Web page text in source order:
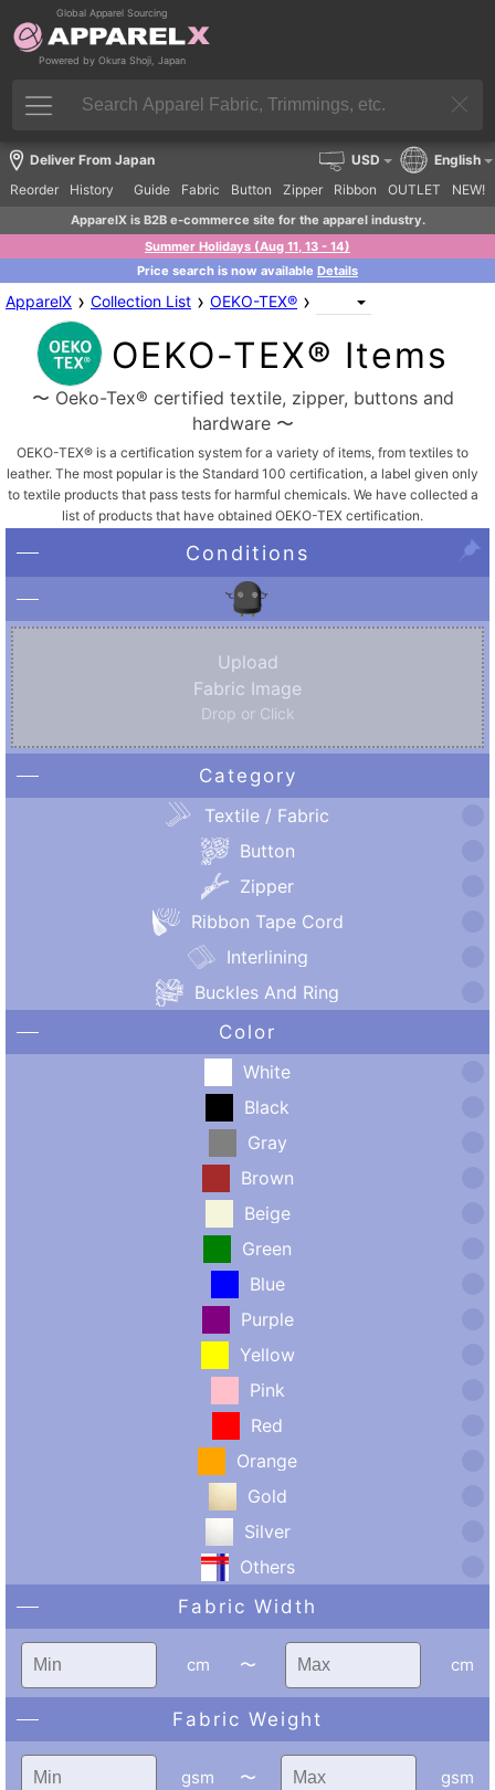
Global Apparel Sourcing
Powered by Okura Shoji, Japan
Deliver From Japan
Reorder
History Guide Fabric Button Zipper Ribbon OUTLET NEW!
USD English
ApparelX is B2B e-commerce site for the apparel industry.
Summer Holidays (Aug 11, 13 - 14)
Price search is now available Details
ApparelX › Collection List › OEKO-TEX® ›
OEKO-TEX® Items
〜 Oeko-Tex® certified textile, zipper, buttons and
hardware 〜
OEKO-TEX® is a certification system for a variety of items, from textiles to
leather. The most popular is the Standard 100 certification, a label given only
to textile products that pass tests for harmful chemicals. We have collected a
list of products that have obtained OEKO-TEX certification.
Conditions
Upload
Fabric Image
Drop or Click
Category
Textile / Fabric
Button
Zipper
Ribbon Tape Cord
Interlining
Buckles And Ring
Color
White
Black
Gray
Brown
Beige
Green
Blue
Purple
Yellow
Pink
Red
Orange
Gold
Silver
Others
Fabric Width
cm 〜 cm
Fabric Weight
gsm 〜 gsm